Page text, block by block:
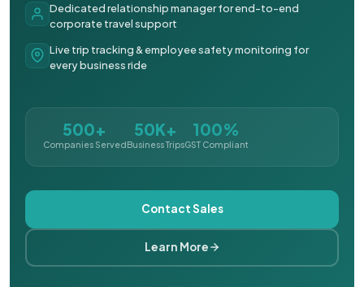
Dedicated relationship manager for end-to-end
corporate travel support
Live trip tracking & employee safety monitoring for
every business ride
500+
Companies Served
50K+
Business Trips
100%
GST Compliant
Contact Sales
Learn More